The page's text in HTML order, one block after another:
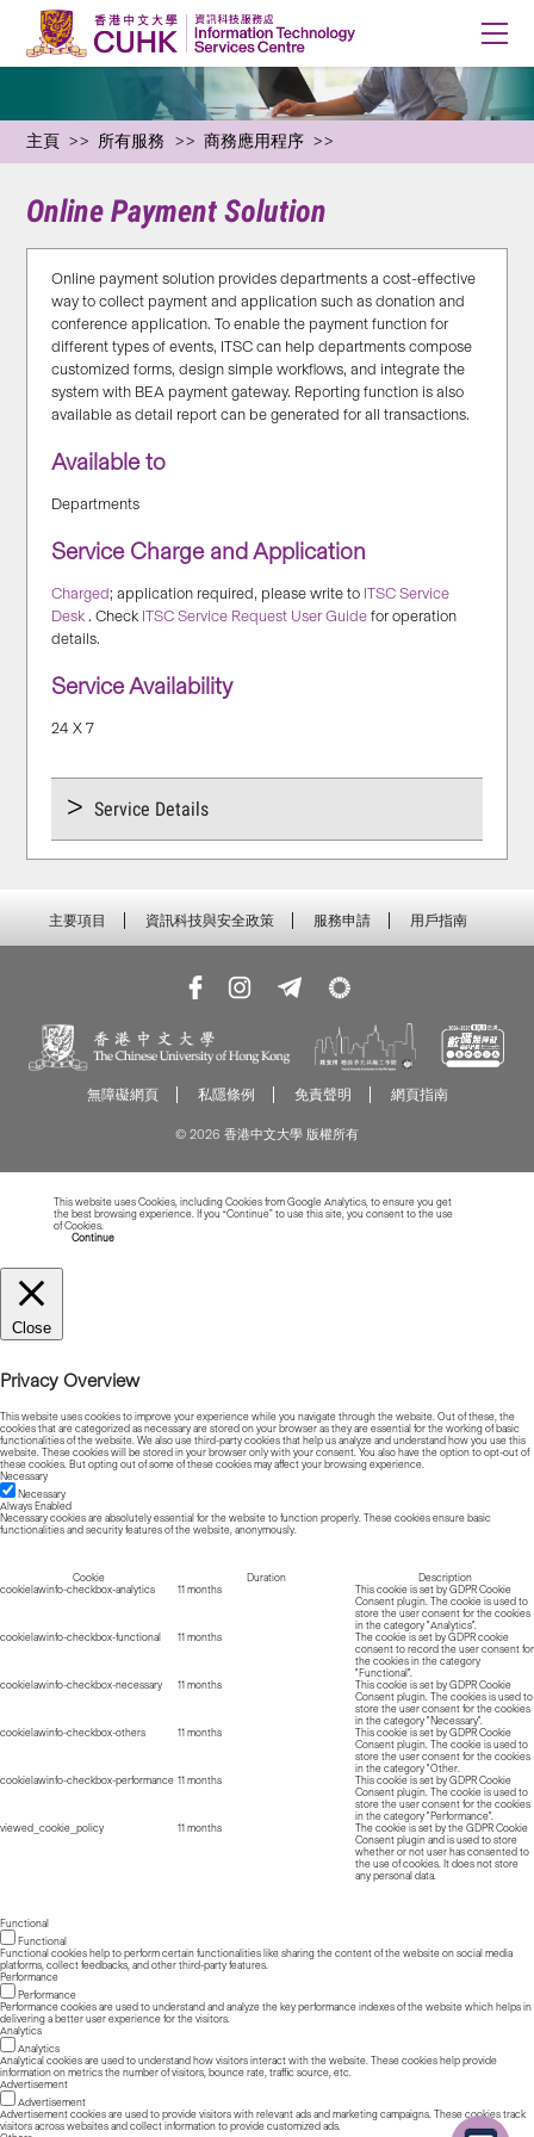
主頁 所有服務 商務應用程序
Online Payment Solution
Online payment solution provides departments a cost-effective
way to collect payment and application such as donation and
conference application. To enable the payment function for
different types of events, ITSC can help departments compose
customized forms, design simple workflows, and integrate the
system with BEA payment gateway. Reporting function is also
available as detail report can be generated for all transactions.
Available to
Departments
Service Charge and Application
Charged; application required, please write to ITSC Service
Desk . Check ITSC Service Request User Guide for operation
details.
Service Availability
24 X 7
Service Details
主要項目 資訊科技與安全政策 服務申請 用戶指南
無障礙網頁 私隱條例 免責聲明 網頁指南
© 2026 香港中文大學 版權所有
This website uses Cookies, including Cookies from Google Analytics, to ensure you get
the best browsing experience. If you “Continue” to use this site, you consent to the use
of Cookies.
Continue
Close
Privacy Overview
This website uses cookies to improve your experience while you navigate through the website. Out of these, the
cookies that are categorized as necessary are stored on your browser as they are essential for the working of basic
functionalities of the website. We also use third-party cookies that help us analyze and understand how you use this
website. These cookies will be stored in your browser only with your consent. You also have the option to opt-out of
these cookies. But opting out of some of these cookies may affect your browsing experience.
Necessary
Necessary
Always Enabled
Necessary cookies are absolutely essential for the website to function properly. These cookies ensure basic
functionalities and security features of the website, anonymously.
Cookie Duration
Description
cookielawinfo-checkbox-analytics
11 months
This cookie is set by GDPR Cookie
Consent plugin. The cookie is used to
store the user consent for the cookies
in the category "Analytics".
cookielawinfo-checkbox-functional
11 months
The cookie is set by GDPR cookie
consent to record the user consent for
the cookies in the category
"Functional".
cookielawinfo-checkbox-necessary
11 months
This cookie is set by GDPR Cookie
Consent plugin. The cookies is used to
store the user consent for the cookies
in the category "Necessary".
cookielawinfo-checkbox-others
11 months
This cookie is set by GDPR Cookie
Consent plugin. The cookie is used to
store the user consent for the cookies
in the category "Other.
cookielawinfo-checkbox-performance 11 months
This cookie is set by GDPR Cookie
Consent plugin. The cookie is used to
store the user consent for the cookies
in the category "Performance".
viewed_cookie_policy
11 months
The cookie is set by the GDPR Cookie
Consent plugin and is used to store
whether or not user has consented to
the use of cookies. It does not store
any personal data.
Functional
Functional
Functional cookies help to perform certain functionalities like sharing the content of the website on social media
platforms, collect feedbacks, and other third-party features.
Performance
Performance
Performance cookies are used to understand and analyze the key performance indexes of the website which helps in
delivering a better user experience for the visitors.
Analytics
Analytics
Analytical cookies are used to understand how visitors interact with the website. These cookies help provide
information on metrics the number of visitors, bounce rate, traffic source, etc.
Advertisement
Advertisement
Advertisement cookies are used to provide visitors with relevant ads and marketing campaigns. These cookies track
visitors across websites and collect information to provide customized ads.